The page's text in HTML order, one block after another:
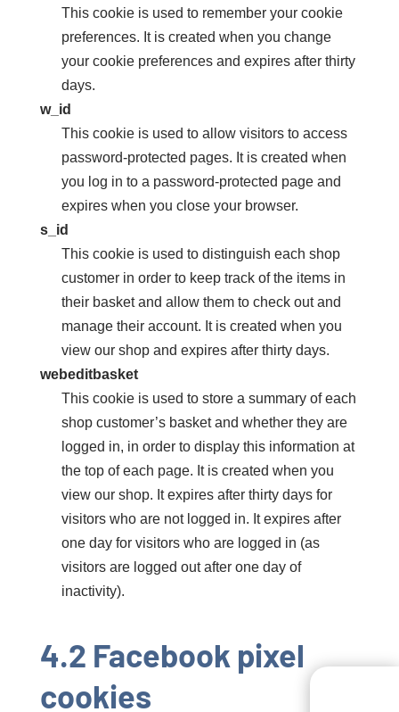
This cookie is used to remember your cookie
preferences. It is created when you change
your cookie preferences and expires after thirty
days.
w_id
This cookie is used to allow visitors to access
password-protected pages. It is created when
you log in to a password-protected page and
expires when you close your browser.
s_id
This cookie is used to distinguish each shop
customer in order to keep track of the items in
their basket and allow them to check out and
manage their account. It is created when you
view our shop and expires after thirty days.
webeditbasket
This cookie is used to store a summary of each
shop customer’s basket and whether they are
logged in, in order to display this information at
the top of each page. It is created when you
view our shop. It expires after thirty days for
visitors who are not logged in. It expires after
one day for visitors who are logged in (as
visitors are logged out after one day of
inactivity).
4.2 Facebook pixel
cookies